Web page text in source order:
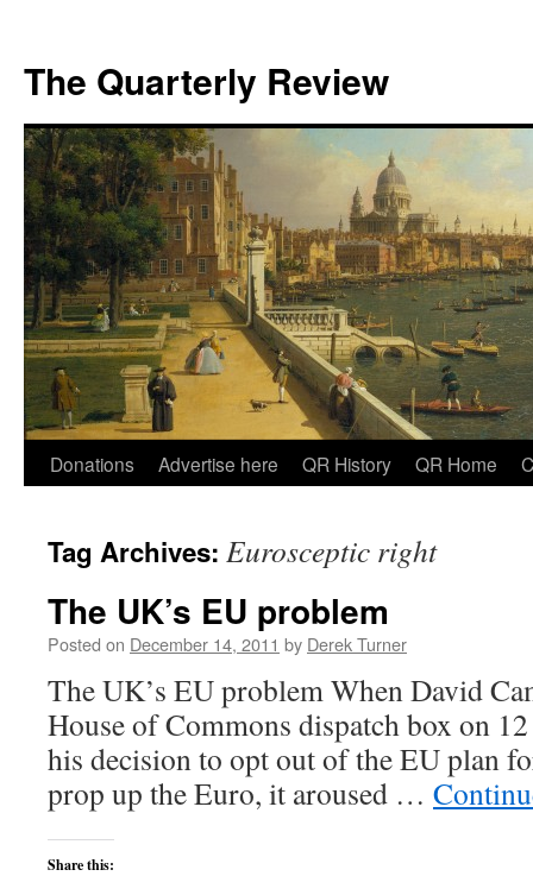
The Quarterly Review
Skip
content
Donations Advertise here QR History QR Home
Tag Archives: Eurosceptic right
The UK’s EU problem
Posted on December 14, 2011 by Derek Turner
The UK’s EU problem When David
House of Commons dispatch box on
his decision to opt out of the EU plan
prop up the Euro, it aroused …
Share this: